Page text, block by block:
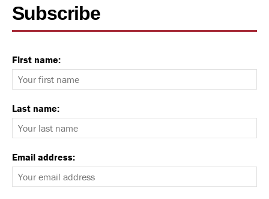
Subscribe
First name:
Last name:
Email address: